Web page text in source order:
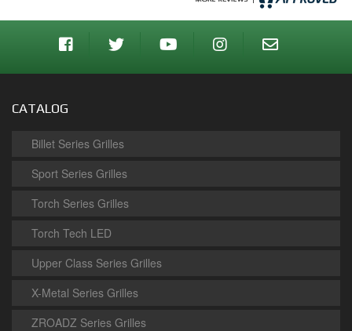
CATALOG
Billet Series Grilles
Sport Series Grilles
Torch Series Grilles
Torch Tech LED
Upper Class Series Grilles
X-Metal Series Grilles
ZROADZ Series Grilles